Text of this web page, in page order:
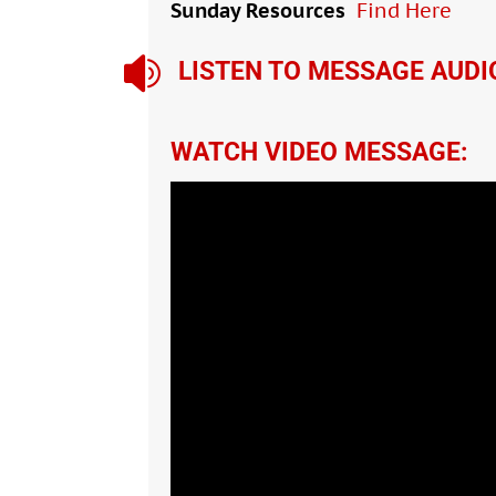
Sunday Resources Find Here
 LISTEN TO MESSAGE
WATCH VIDEO MESSAGE: